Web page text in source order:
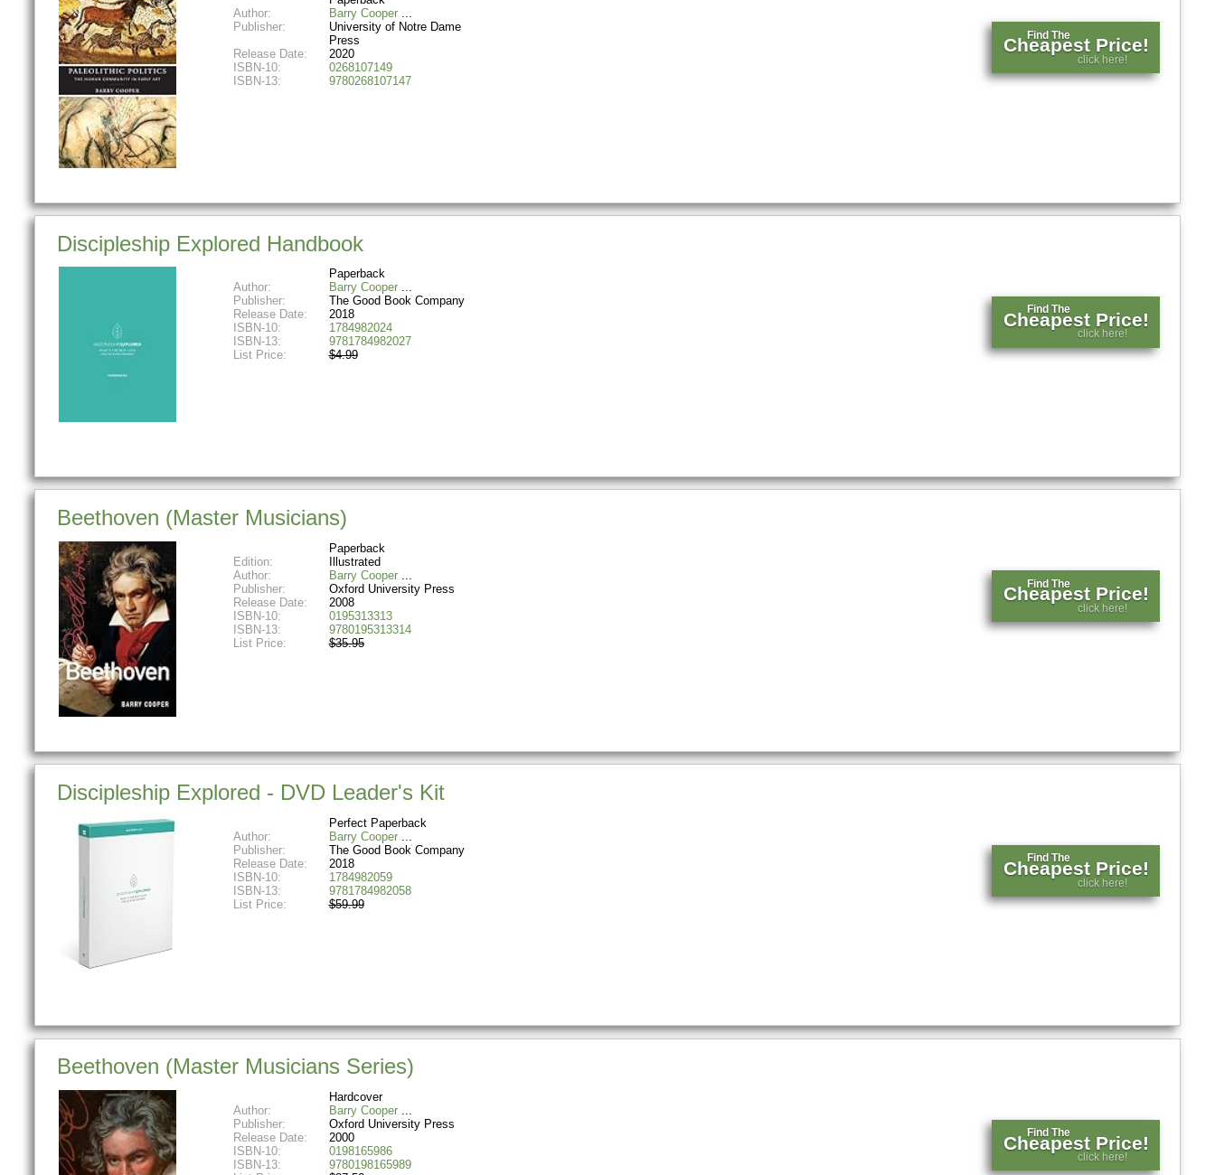
Author:
Barry Cooper
Publisher:
University of Notre Dame
Press
Release Date:
2020
ISBN-10:
0268107149
ISBN-13:
9780268107147
Find The
Cheapest Price!
click here!
Discipleship Explored Handbook
Paperback
Author:
Barry Cooper
Publisher:
The Good Book Company
Release Date:
2018
ISBN-10:
1784982024
ISBN-13:
9781784982027
List Price:
$4.99
Find The
Cheapest Price!
click here!
Beethoven (Master Musicians)
Paperback
Edition:
Illustrated
Author:
Barry Cooper
Publisher:
Oxford University Press
Release Date:
2008
ISBN-10:
0195313313
ISBN-13:
9780195313314
List Price:
$35.95
Find The
Cheapest Price!
click here!
Discipleship Explored - DVD Leader's Kit
Perfect Paperback
Author:
Barry Cooper
Publisher:
The Good Book Company
Release Date:
2018
ISBN-10:
1784982059
ISBN-13:
9781784982058
List Price:
$59.99
Find The
Cheapest Price!
click here!
Beethoven (Master Musicians Series)
Hardcover
Author:
Barry Cooper
Publisher:
Oxford University Press
Release Date:
2000
ISBN-10:
0198165986
ISBN-13:
9780198165989
Find The
Cheapest Price!
click here!